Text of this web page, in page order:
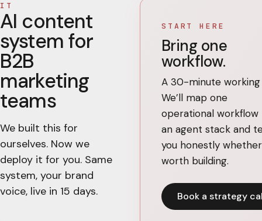
IT
AI content
system for
B2B
marketing
teams
We built this for
ourselves. Now we
deploy it for you. Same
system, your brand
voice, live in 15 days.
START HERE
Bring one
workflow.
A 30-minute working
We’ll map one
operational workflow
an agent stack and
you honestly whether
worth building.
Book a strategy